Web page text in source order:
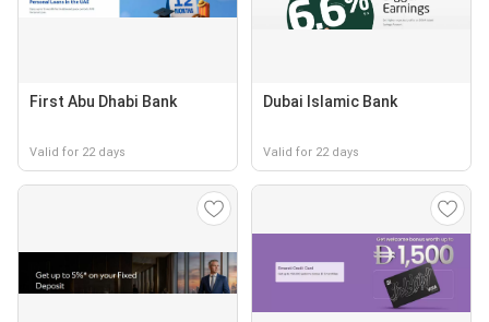
First Abu Dhabi Bank
Valid for 22 days
Dubai Islamic Bank
Valid for 22 days